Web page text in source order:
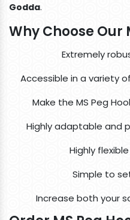
Godda.
Why Choose Our
Extremely
Accessible in a variety
Make the MS Peg
Highly adaptable and
Highly
Simple to
Increase both your